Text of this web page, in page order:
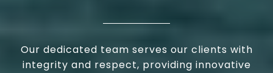
Our dedicated team serves our clients with
integrity and respect, providing innovative